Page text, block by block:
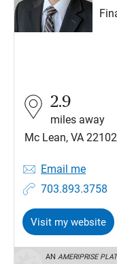
2.9
miles away
Mc Lean, VA
Email me
703.893.3758
Visit my website
AN AMERIPRISE